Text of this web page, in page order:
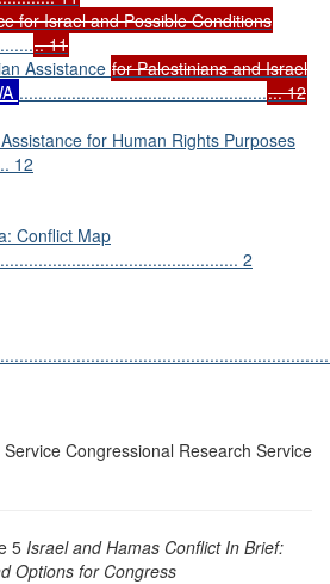
for Israel and Possible Conditions
.. 11
Assistance for Palestinians and Israel
....................................................... 12
for Human Rights Purposes
12
Conflict Map
2
Congressional Research Service
5 Israel and Hamas Conflict In Brief:
Options for Congress